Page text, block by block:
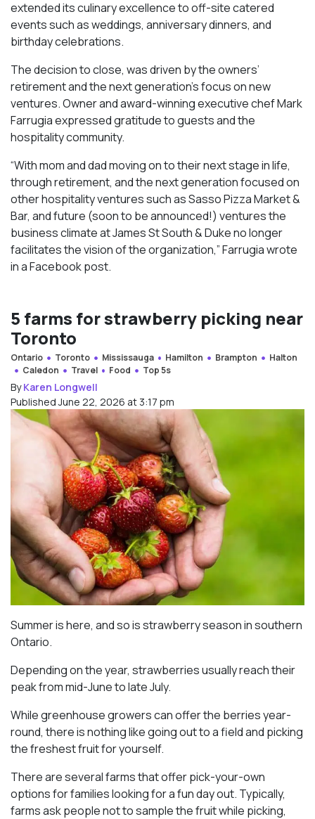
extended its culinary excellence to off-site catered
events such as weddings, anniversary dinners, and
birthday celebrations.
The decision to close, was driven by the owners’
retirement and the next generation’s focus on new
ventures. Owner and award-winning executive chef Mark
Farrugia expressed gratitude to guests and the
hospitality community.
“With mom and dad moving on to their next stage in life,
through retirement, and the next generation focused on
other hospitality ventures such as Sasso Pizza Market &
Bar, and future (soon to be announced!) ventures the
business climate at James St South & Duke no longer
facilitates the vision of the organization,” Farrugia wrote
in a Facebook post.
5 farms for strawberry picking near
Toronto
Ontario Toronto Mississauga Hamilton Brampton
Halton
Caledon
Travel Food Top 5s
ByKaren Longwell
Published June 22, 2026 at 3:17 pm
Summer is here, and so is strawberry season in southern
Ontario.
Depending on the year, strawberries usually reach their
peak from mid-June to late July.
While greenhouse growers can offer the berries year-
round, there is nothing like going out to a field and picking
the freshest fruit for yourself.
There are several farms that offer pick-your-own
options for families looking for a fun day out. Typically,
farms ask people not to sample the fruit while picking,